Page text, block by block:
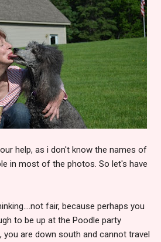
help, as i don't know the names of
in most of the photos. So let's have
fair, because perhaps you
to be up at the Poodle party
you are down south and cannot travel